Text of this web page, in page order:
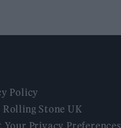
Policy
Stone UK
Your Privacy Preferences